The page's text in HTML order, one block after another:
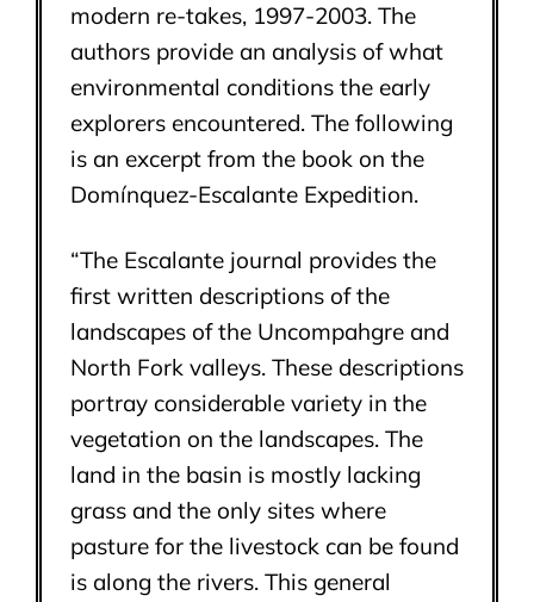
modern re-takes, 1997-2003. The
authors provide an analysis of what
environmental conditions the early
explorers encountered. The following
is an excerpt from the book on the
Domínquez-Escalante Expedition.
“The Escalante journal provides the
first written descriptions of the
landscapes of the Uncompahgre and
North Fork valleys. These descriptions
portray considerable variety in the
vegetation on the landscapes. The
land in the basin is mostly lacking
grass and the only sites where
pasture for the livestock can be found
is along the rivers. This general